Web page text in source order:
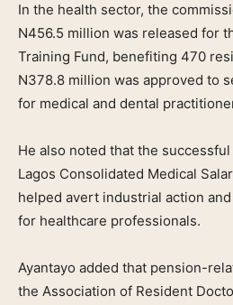
In the health sector, the
N456.5 million was released for
Training Fund, benefiting 470
N378.8 million was approved to
for medical and dental
He also noted that the
Lagos Consolidated Medical
helped avert industrial action
for healthcare professionals.
Ayantayo added that pension-
the Association of Resident